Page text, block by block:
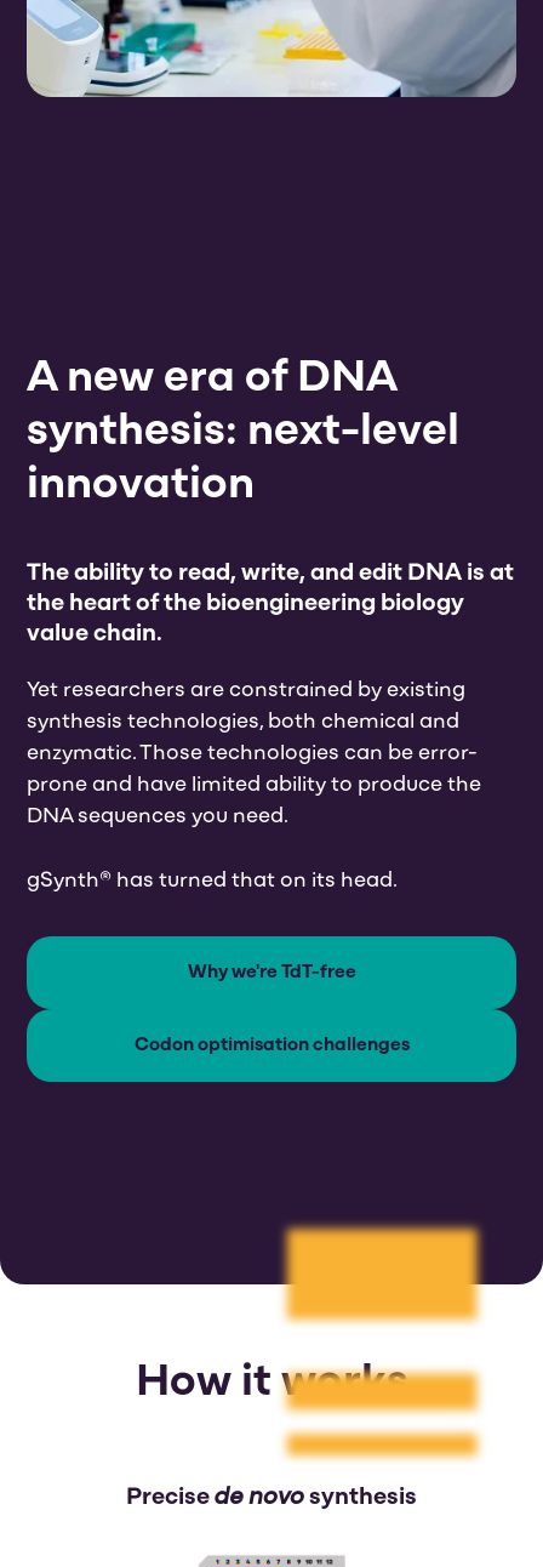
A new era of DNA
synthesis: next-level
innovation
The ability to read, write, and edit DNA is at
the heart of the bioengineering biology
value chain.
Yet researchers are constrained by existing
synthesis technologies, both chemical and
enzymatic. Those technologies can be error-
prone and have limited ability to produce the
DNA sequences you need.
gSynth® has turned that on its head.
Why we're TdT-free
Codon optimisation challenges
How it works
Precise de novo synthesis